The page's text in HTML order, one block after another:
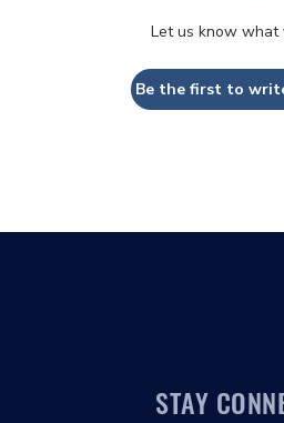
Let us know what
Be the first to
STAY